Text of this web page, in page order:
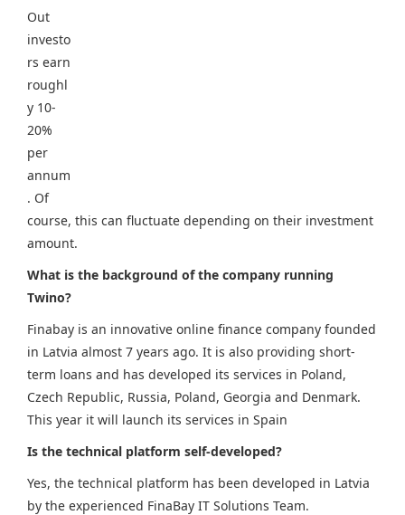
Out
investo
rs earn
roughl
y 10-
20%
per
annum
. Of
course, this can fluctuate depending on their investment
amount.
What is the background of the company running
Twino?
Finabay is an innovative online finance company founded
in Latvia almost 7 years ago. It is also providing short-
term loans and has developed its services in Poland,
Czech Republic, Russia, Poland, Georgia and Denmark.
This year it will launch its services in Spain
Is the technical platform self-developed?
Yes, the technical platform has been developed in Latvia
by the experienced FinaBay IT Solutions Team.